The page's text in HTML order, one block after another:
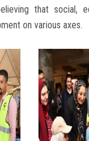
that social,
on various axes.